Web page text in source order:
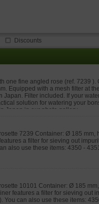
Discounts
one fine angled rose (ref. 7239 ).
Equipped with a mesh filter at
Filter included. If your
solution for watering your
Japan in our photo gallery.
7239 Container: Ø 185 mm,
a filter for sieving out
also use these items: 4350 -
10101 Container: Ø 185
features a filter for sieving out
can also use these items: